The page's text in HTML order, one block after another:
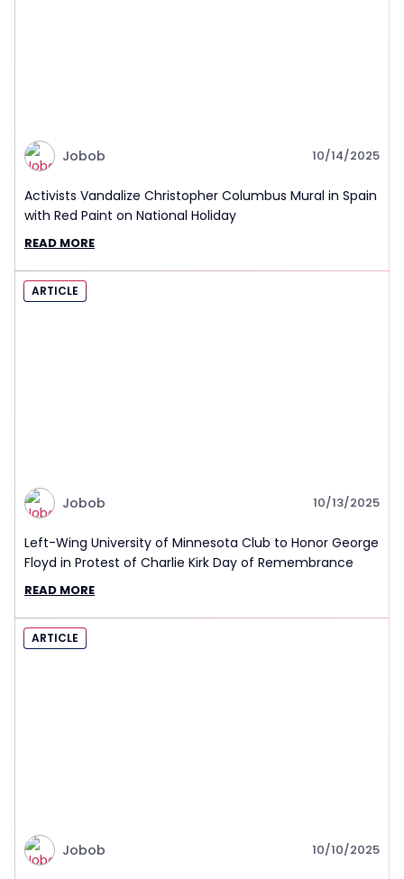
Jobob 10/14/2025
Activists Vandalize Christopher Columbus Mural in Spain
with Red Paint on National Holiday
READ MORE
ARTICLE
Jobob 10/13/2025
Left-Wing University of Minnesota Club to Honor George
Floyd in Protest of Charlie Kirk Day of Remembrance
READ MORE
ARTICLE
Jobob 10/10/2025